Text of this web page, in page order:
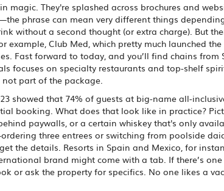
magic. They're splashed across brochures and
phrase can mean very different things
without a second thought (or extra charge). But
Club Med, which pretty much launched
Fast forward to today, and you’ll find chains
focuses on specialty restaurants and top-shelf
not part of the package.
showed that 74% of guests at big-name all-
booking. What does that look like in practice?
paywalls, or a certain whiskey that's only
three entrees or switching from poolside
the details. Resorts in Spain and Mexico, for
brand might come with a tab. If there’s
or ask the property for specifics. No one likes a